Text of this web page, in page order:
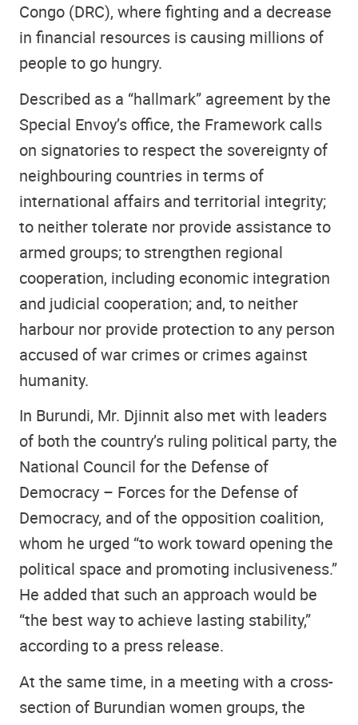
Congo (DRC), where fighting and a decrease
in financial resources is causing millions of
people to go hungry.
Described as a “hallmark” agreement by the
Special Envoy’s office, the Framework calls
on signatories to respect the sovereignty of
neighbouring countries in terms of
international affairs and territorial integrity;
to neither tolerate nor provide assistance to
armed groups; to strengthen regional
cooperation, including economic integration
and judicial cooperation; and, to neither
harbour nor provide protection to any person
accused of war crimes or crimes against
humanity.
In Burundi, Mr. Djinnit also met with leaders
of both the country’s ruling political party, the
National Council for the Defense of
Democracy – Forces for the Defense of
Democracy, and of the opposition coalition,
whom he urged “to work toward opening the
political space and promoting inclusiveness.”
He added that such an approach would be
“the best way to achieve lasting stability,”
according to a press release.
At the same time, in a meeting with a cross-
section of Burundian women groups, the